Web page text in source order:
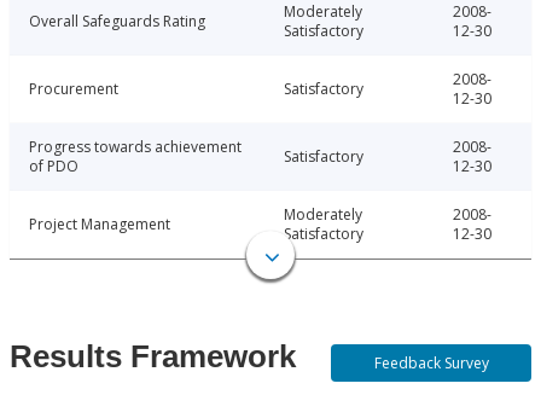
Overall Safeguards Rating
Moderately
Satisfactory
2008-
12-30
Procurement Satisfactory
2008-
12-30
Progress towards achievement
of PDO
Satisfactory
2008-
12-30
Project Management
Moderately
Satisfactory
2008-
12-30
Results Framework Feedback Survey